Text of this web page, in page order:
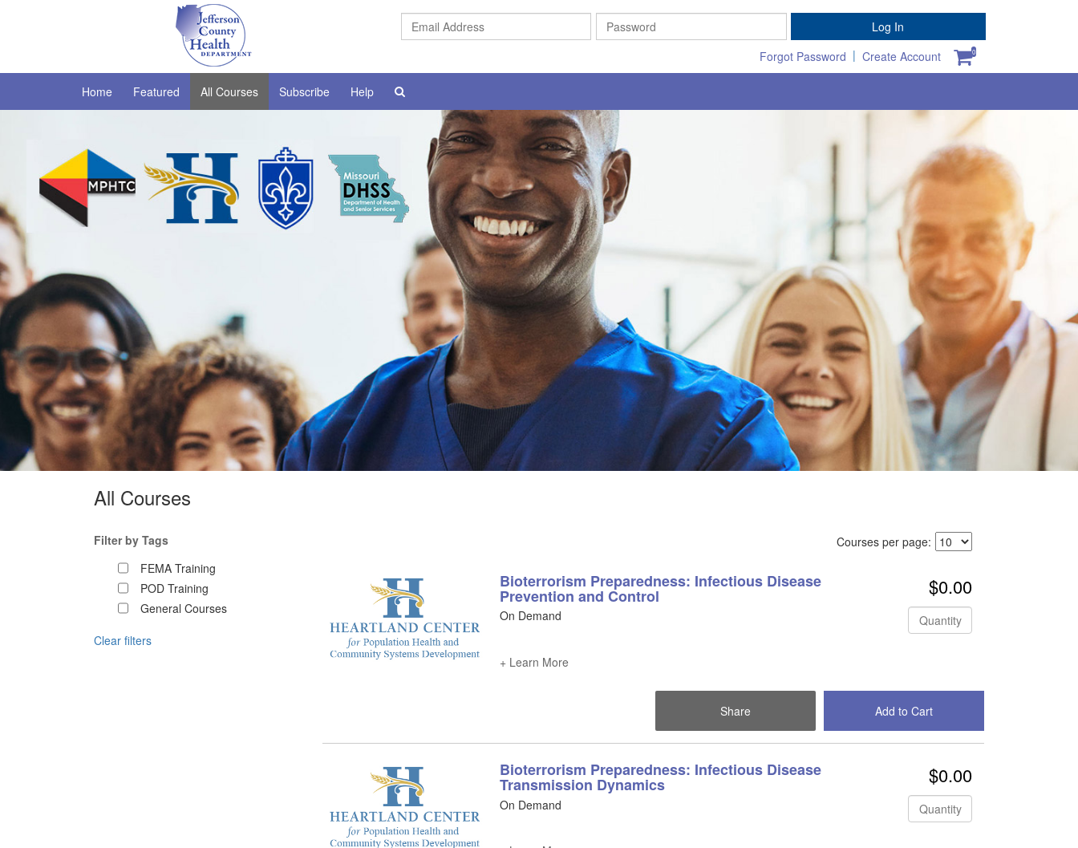
Email
Address
Log In
Create Account
|
Forgot Password 0
Home Featured All Courses Subscribe Help
All Courses
Filter by Tags
FEMA Training
POD Training
General Courses
Clear filters
Courses per page:
Bioterrorism Preparedness: Infectious Disease
Prevention and Control
On Demand
$0.00
Quantity
+ Learn More
Share Add to Cart
Check Out
Bioterrorism Preparedness: Infectious Disease
Transmission Dynamics
On Demand
$0.00
Quantity